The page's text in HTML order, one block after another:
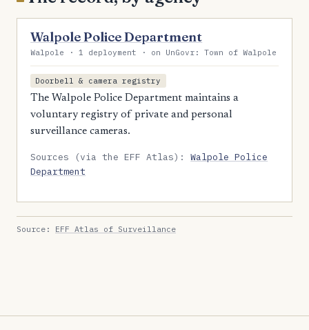
Walpole Police Department
Walpole · 1 deployment · on UnGovr: Town of Walpole
Doorbell & camera registry
The Walpole Police Department maintains a
voluntary registry of private and personal
surveillance cameras.
Sources (via the EFF Atlas):Walpole Police
Department
Source: EFF Atlas of Surveillance